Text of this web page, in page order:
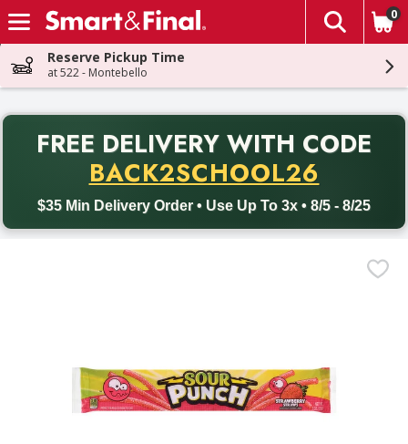
Skip header to page content
The
0
Reserve Pickup Time
at 522 - Montebello
FREE DELIVERY WITH CODE
BACK2SCHOOL26
$35 Min Delivery Order • Use Up To 3x • 8/5 - 8/25
Back to School promotion. Free delivery with promo code